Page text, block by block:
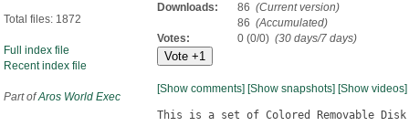
Total files: 1872
Full index file
Recent index file
Part ofAros World Exec
Downloads:
86 (Current version)
86 (Accumulated)
Votes:
0 (0/0) (30 days/7 days)
[Show comments] [Show snapshots] [Show videos]
This is a set of Colored Removable